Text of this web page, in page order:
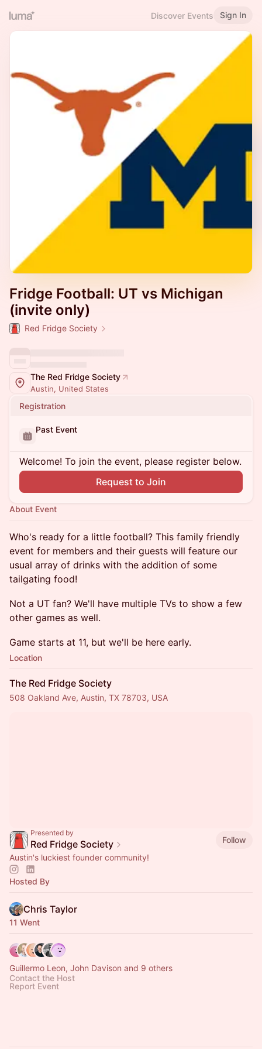
Discover Events Sign In
Fridge Football: UT vs Michigan
(invite only)
Red Fridge Society
The Red Fridge Society
Austin, United States
Registration
Past Event
Welcome! To join the event, please register below.
Request to Join
About Event
Who's ready for a little football? This family friendly
event for members and their guests will feature our
usual array of drinks with the addition of some
tailgating food!
Not a UT fan? We'll have multiple TVs to show a few
other games as well.
Game starts at 11, but we'll be here early.
Location
The Red Fridge Society
508 Oakland Ave, Austin, TX 78703, USA
Presented by
Red Fridge Society
Follow
Austin's luckiest founder community!
Hosted By
Chris Taylor
11 Went
Guillermo Leon, John Davison and 9 others
Contact the Host
Report Event